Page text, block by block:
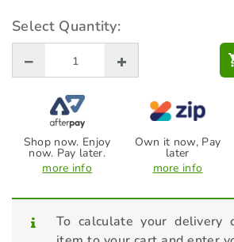
48504302525
99.00
Select Quantity:
Shop now. Enjoy
now. Pay later.
more info
Own it now, Pay
later
more info
To calculate your delivery